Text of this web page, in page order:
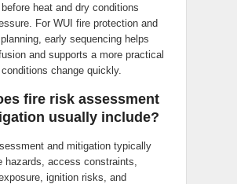
heat and dry conditions
For WUI fire protection and
early sequencing helps
and supports a more practical
change quickly.
fire risk assessment
usually include?
and mitigation typically
hazards, access constraints,
ignition risks, and